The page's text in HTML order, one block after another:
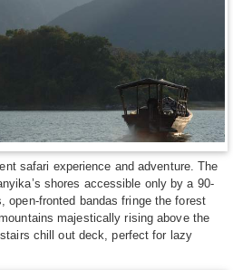
safari experience and adventure. The
shores accessible only by a 90-
open-fronted bandas fringe the forest
majestically rising above the
chill out deck, perfect for lazy